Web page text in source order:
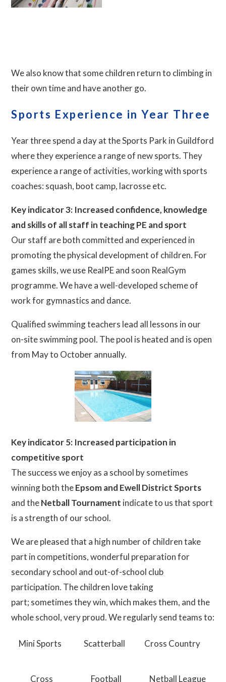
We also know that some children return to climbing in
their own time and have another go.
Sports Experience in Year Three
Year three spend a day at the Sports Park in Guildford
where they experience a range of new sports. They
experience a range of activities, working with sports
coaches: squash, boot camp, lacrosse etc.
Key indicator 3: Increased confidence, knowledge
and skills of all staff in teaching PE and sport
Our staff are both committed and experienced in
promoting the physical development of children. For
games skills, we use RealPE and soon RealGym
programme. We have a well-developed scheme of
work for gymnastics and dance.
Qualified swimming teachers lead all lessons in our
on-site swimming pool. The pool is heated and is open
from May to October annually.
Key indicator 5: Increased participation in
competitive sport
The success we enjoy as a school by sometimes
winning both theEpsom and Ewell District Sports
and theNetball Tournament indicate to us that sport
is a strength of our school.
We are pleased that a high number of children take
part in competitions, wonderful preparation for
secondary school and out-of-school club
participation. The children love taking
part; sometimes they win, which makes them, and the
whole school, very proud. We regularly send teams to:
Mini Sports Scatterball Cross Country
Cross Football Netball League